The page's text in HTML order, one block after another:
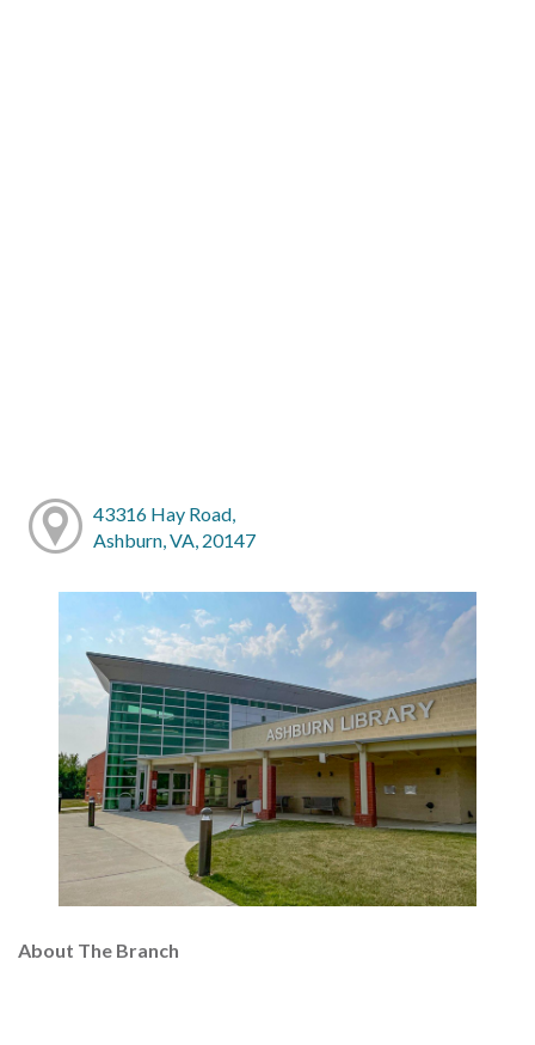
43316 Hay Road,
Ashburn, VA, 20147
About The Branch